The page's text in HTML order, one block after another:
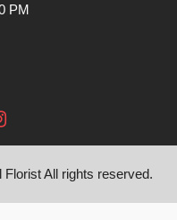
PM
Florist All rights reserved.